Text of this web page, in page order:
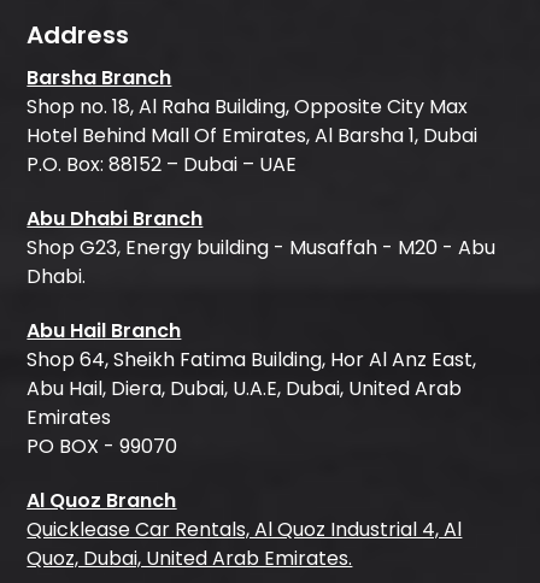
Address
Barsha Branch
Shop no. 18, Al Raha Building, Opposite City Max
Hotel Behind Mall Of Emirates, Al Barsha 1, Dubai
P.O. Box: 88152 – Dubai – UAE
Abu Dhabi Branch
Shop G23, Energy building - Musaffah - M20 - Abu
Dhabi.
Abu Hail Branch
Shop 64, Sheikh Fatima Building, Hor Al Anz East,
Abu Hail, Diera, Dubai, U.A.E, Dubai, United Arab
Emirates
PO BOX - 99070
Al Quoz Branch
Quicklease Car Rentals, Al Quoz Industrial 4, Al
Quoz, Dubai, United Arab Emirates.